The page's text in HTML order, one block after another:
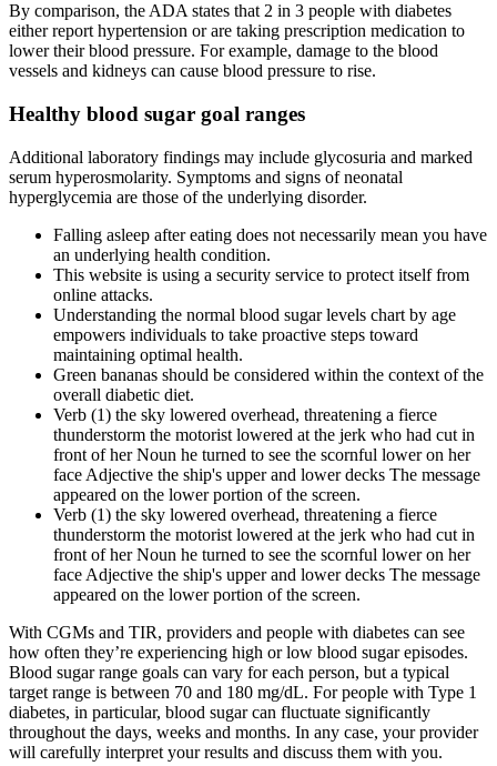
By comparison, the ADA states that 2 in 3 people with diabetes
either report hypertension or are taking prescription medication to
lower their blood pressure. For example, damage to the blood
vessels and kidneys can cause blood pressure to rise.
Healthy blood sugar goal ranges
Additional laboratory findings may include glycosuria and marked
serum hyperosmolarity. Symptoms and signs of neonatal
hyperglycemia are those of the underlying disorder.
Falling asleep after eating does not necessarily mean you have
an underlying health condition.
This website is using a security service to protect itself from
online attacks.
Understanding the normal blood sugar levels chart by age
empowers individuals to take proactive steps toward
maintaining optimal health.
Green bananas should be considered within the context of the
overall diabetic diet.
Verb (1) the sky lowered overhead, threatening a fierce
thunderstorm the motorist lowered at the jerk who had cut in
front of her Noun he turned to see the scornful lower on her
face Adjective the ship's upper and lower decks The message
appeared on the lower portion of the screen.
Verb (1) the sky lowered overhead, threatening a fierce
thunderstorm the motorist lowered at the jerk who had cut in
front of her Noun he turned to see the scornful lower on her
face Adjective the ship's upper and lower decks The message
appeared on the lower portion of the screen.
With CGMs and TIR, providers and people with diabetes can see
how often they’re experiencing high or low blood sugar episodes.
Blood sugar range goals can vary for each person, but a typical
target range is between 70 and 180 mg/dL. For people with Type 1
diabetes, in particular, blood sugar can fluctuate significantly
throughout the days, weeks and months. In any case, your provider
will carefully interpret your results and discuss them with you.